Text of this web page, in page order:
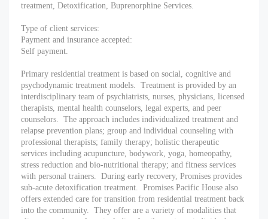
treatment, Detoxification, Buprenorphine Services.
Type of client services:
Payment and insurance accepted:
Self payment.
Primary residential treatment is based on social, cognitive and
psychodynamic treatment models. Treatment is provided by an
interdisciplinary team of psychiatrists, nurses, physicians, licensed
therapists, mental health counselors, legal experts, and peer
counselors. The approach includes individualized treatment and
relapse prevention plans; group and individual counseling with
professional therapists; family therapy; holistic therapeutic
services including acupuncture, bodywork, yoga, homeopathy,
stress reduction and bio-nutritional therapy; and fitness services
with personal trainers. During early recovery, Promises provides
sub-acute detoxification treatment. Promises Pacific House also
offers extended care for transition from residential treatment back
into the community. They offer are a variety of modalities that